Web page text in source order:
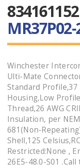
MR37P02-
Winchester
Ulti-Mate
Standard
Housing,Low
Thread,26 AWG
Insulation, per
681(Non-
Shell,125
Restricted:None ,
26E5-48.0-S01